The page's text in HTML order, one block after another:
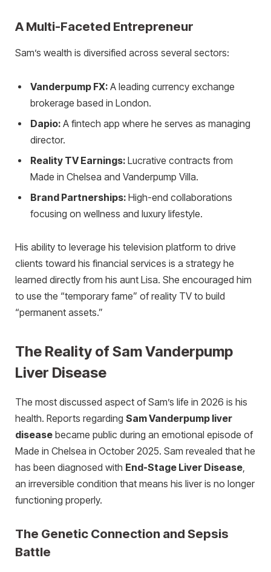
A Multi-Faceted Entrepreneur
Sam’s wealth is diversified across several sectors:
Vanderpump FX: A leading currency exchange
brokerage based in London.
Dapio: A fintech app where he serves as managing
director.
Reality TV Earnings: Lucrative contracts from
Made in Chelsea and Vanderpump Villa.
Brand Partnerships: High-end collaborations
focusing on wellness and luxury lifestyle.
His ability to leverage his television platform to drive
clients toward his financial services is a strategy he
learned directly from his aunt Lisa. She encouraged him
to use the “temporary fame” of reality TV to build
“permanent assets.”
The Reality of Sam Vanderpump
Liver Disease
The most discussed aspect of Sam’s life in 2026 is his
health. Reports regarding Sam Vanderpump liver
disease became public during an emotional episode of
Made in Chelsea in October 2025. Sam revealed that he
has been diagnosed with End-Stage Liver Disease
an irreversible condition that means his liver is no longer
functioning properly.
The Genetic Connection and Sepsis
Battle